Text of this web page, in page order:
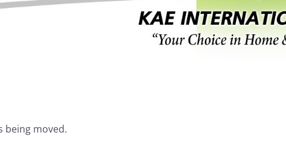
being moved.